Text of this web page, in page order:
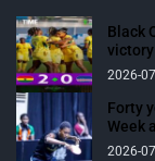
Black
victory
2026-
Forty
Week
2026-